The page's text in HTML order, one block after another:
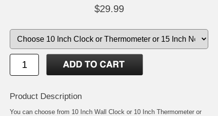
$29.99
Product Description
You can choose from 10 Inch Wall Clock or 10 Inch Thermometer or